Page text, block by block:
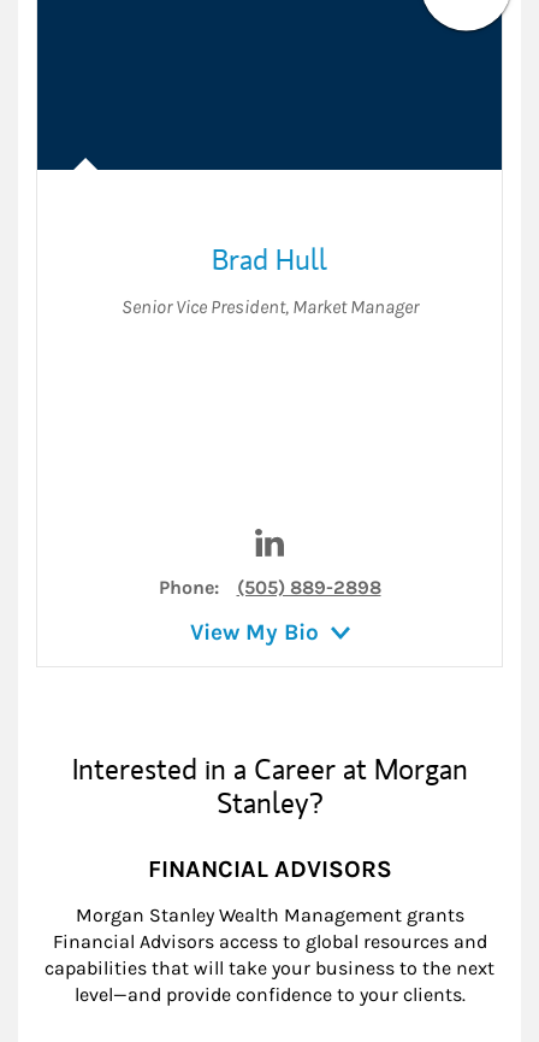
Brad Hull
Senior Vice President, Market Manager
Phone: (505) 889-2898
View My Bio
Interested in a Career at Morgan
Stanley?
FINANCIAL ADVISORS
Morgan Stanley Wealth Management grants
Financial Advisors access to global resources and
capabilities that will take your business to the next
level—and provide confidence to your clients.